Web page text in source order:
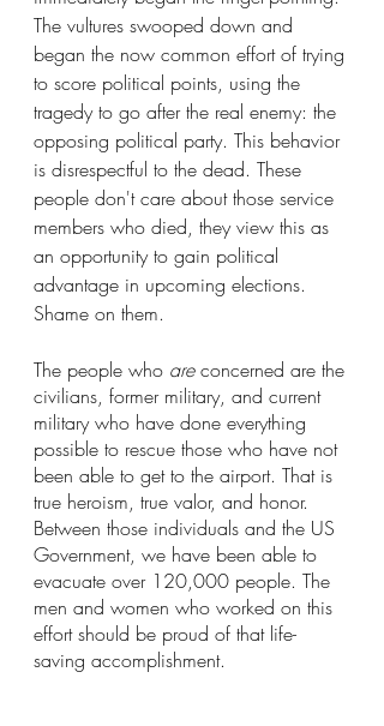
The vultures swooped down and
began the now common effort of trying
to score political points, using the
tragedy to go after the real enemy: the
opposing political party. This behavior
is disrespectful to the dead. These
people don't care about those service
members who died, they view this as
an opportunity to gain political
advantage in upcoming elections.
Shame on them.
The people who are concerned are the
civilians, former military, and current
military who have done everything
possible to rescue those who have not
been able to get to the airport. That is
true heroism, true valor, and honor.
Between those individuals and the US
Government, we have been able to
evacuate over 120,000 people. The
men and women who worked on this
effort should be proud of that life-
saving accomplishment.